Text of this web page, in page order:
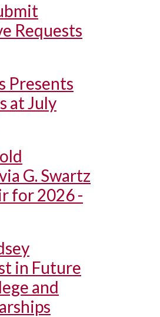
Requests
Presents
at July
G. Swartz
for 2026 -
in Future
and